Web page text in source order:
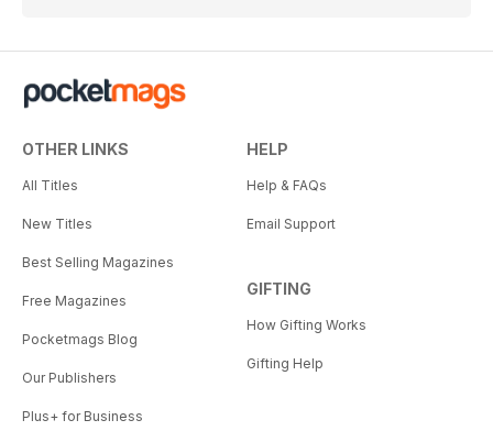
OTHER LINKS
All Titles
New Titles
Best Selling Magazines
Free Magazines
Pocketmags Blog
Our Publishers
Plus+ for Business
HELP
Help & FAQs
Email Support
GIFTING
How Gifting Works
Gifting Help